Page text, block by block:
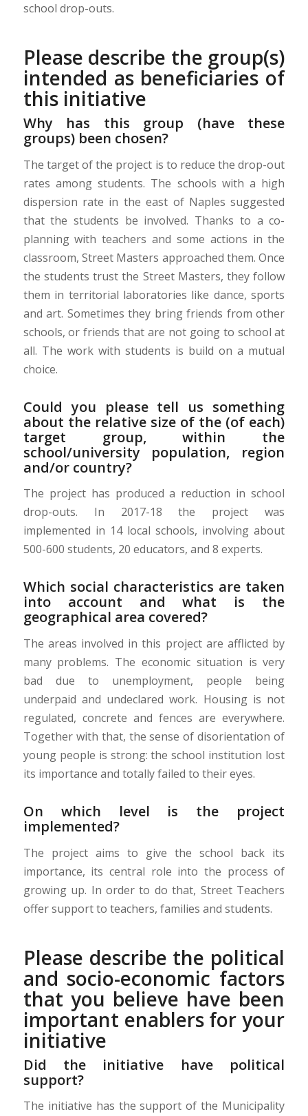
school drop-outs.
Please describe the group(s)
intended as beneficiaries of
this initiative
Why has this group (have these
groups) been chosen?
The target of the project is to reduce the drop-out
rates among students. The schools with a high
dispersion rate in the east of Naples suggested
that the students be involved. Thanks to a co-
planning with teachers and some actions in the
classroom, Street Masters approached them. Once
the students trust the Street Masters, they follow
them in territorial laboratories like dance, sports
and art. Sometimes they bring friends from other
schools, or friends that are not going to school at
all. The work with students is build on a mutual
choice.
Could you please tell us something
about the relative size of the (of each)
target group, within the
school/university population, region
and/or country?
The project has produced a reduction in school
drop-outs. In 2017-18 the project was
implemented in 14 local schools, involving about
500-600 students, 20 educators, and 8 experts.
Which social characteristics are taken
into account and what is the
geographical area covered?
The areas involved in this project are afflicted by
many problems. The economic situation is very
bad due to unemployment, people being
underpaid and undeclared work. Housing is not
regulated, concrete and fences are everywhere.
Together with that, the sense of disorientation of
young people is strong: the school institution lost
its importance and totally failed to their eyes.
On which level is the project
implemented?
The project aims to give the school back its
importance, its central role into the process of
growing up. In order to do that, Street Teachers
offer support to teachers, families and students.
Please describe the political
and socio-economic factors
that you believe have been
important enablers for your
initiative
Did the initiative have political
support?
The initiative has the support of the Municipality